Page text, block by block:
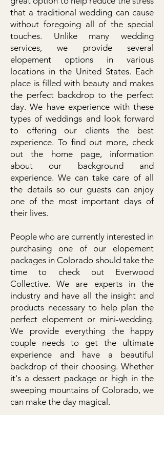
that a traditional wedding can cause
without foregoing all of the special
touches. Unlike many wedding
services, we provide several
elopement options in various
locations in the United States. Each
place is filled with beauty and makes
the perfect backdrop to the perfect
day. We have experience with these
types of weddings and look forward
to offering our clients the best
experience. To find out more, check
out the home page, information
about our background and
experience. We can take care of all
the details so our guests can enjoy
one of the most important days of
their lives.
People who are currently interested in
purchasing one of our elopement
packages in Colorado should take the
time to check out Everwood
Collective. We are experts in the
industry and have all the insight and
products necessary to help plan the
perfect elopement or mini-wedding.
We provide everything the happy
couple needs to get the ultimate
experience and have a beautiful
backdrop of their choosing. Whether
it's a dessert package or high in the
sweeping mountains of Colorado, we
can make the day magical.